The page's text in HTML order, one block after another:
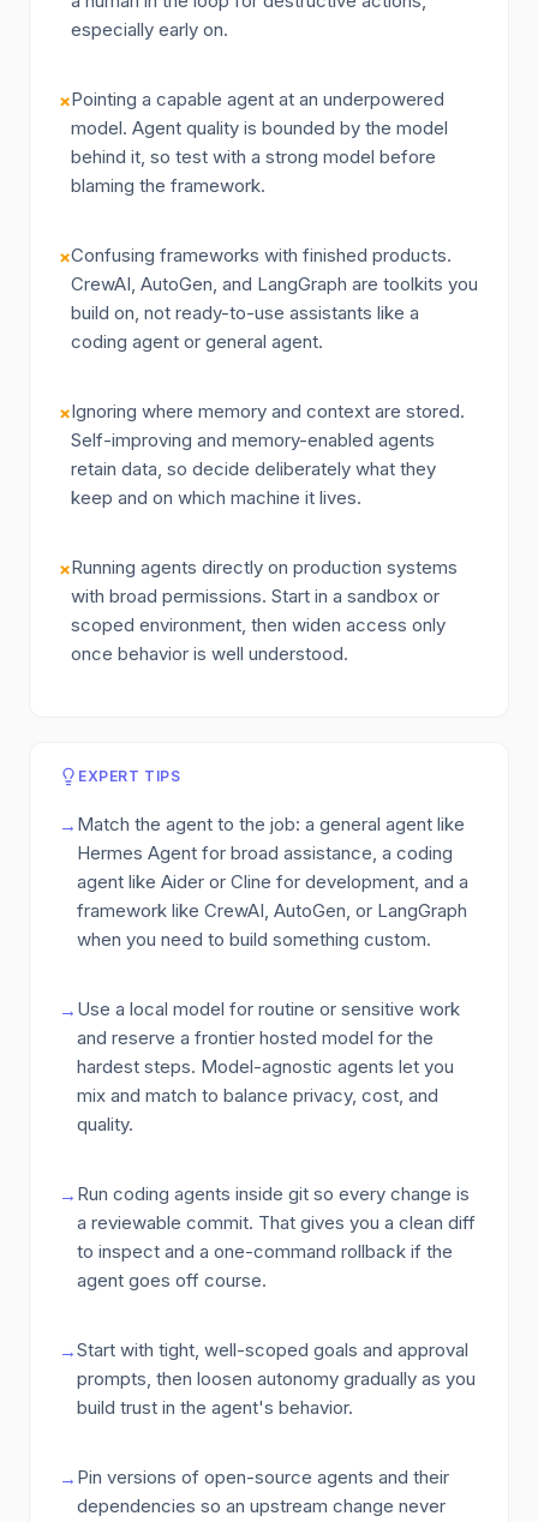
especially early on.
×Pointing a capable agent at an underpowered
model. Agent quality is bounded by the model
behind it, so test with a strong model before
blaming the framework.
×Confusing frameworks with finished products.
CrewAI, AutoGen, and LangGraph are toolkits you
build on, not ready-to-use assistants like a
coding agent or general agent.
×Ignoring where memory and context are stored.
Self-improving and memory-enabled agents
retain data, so decide deliberately what they
keep and on which machine it lives.
×Running agents directly on production systems
with broad permissions. Start in a sandbox or
scoped environment, then widen access only
once behavior is well understood.
EXPERT TIPS
→ Match the agent to the job: a general agent like
Hermes Agent for broad assistance, a coding
agent like Aider or Cline for development, and a
framework like CrewAI, AutoGen, or LangGraph
when you need to build something custom.
→ Use a local model for routine or sensitive work
and reserve a frontier hosted model for the
hardest steps. Model-agnostic agents let you
mix and match to balance privacy, cost, and
quality.
→ Run coding agents inside git so every change is
a reviewable commit. That gives you a clean diff
to inspect and a one-command rollback if the
agent goes off course.
→Start with tight, well-scoped goals and approval
prompts, then loosen autonomy gradually as you
build trust in the agent's behavior.
→ Pin versions of open-source agents and their
dependencies so an upstream change never